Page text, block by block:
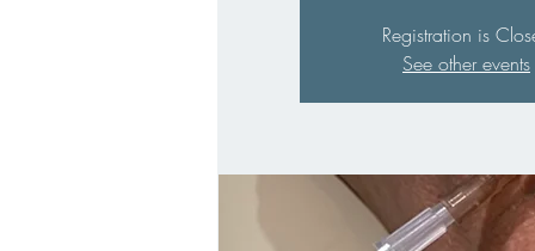
Registration is
See other events